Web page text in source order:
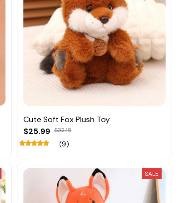
Cute Soft Fox Plush Toy
$25.99 $32.19
(9)
SALE